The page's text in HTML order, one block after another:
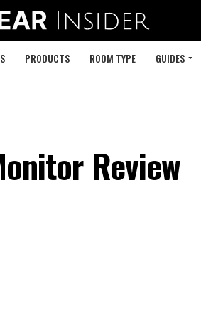
PRODUCTS ROOM TYPE GUIDES
Review